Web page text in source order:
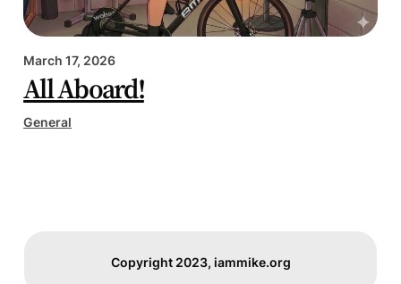
March 17, 2026
All Aboard!
General
Copyright 2023, iammike.org